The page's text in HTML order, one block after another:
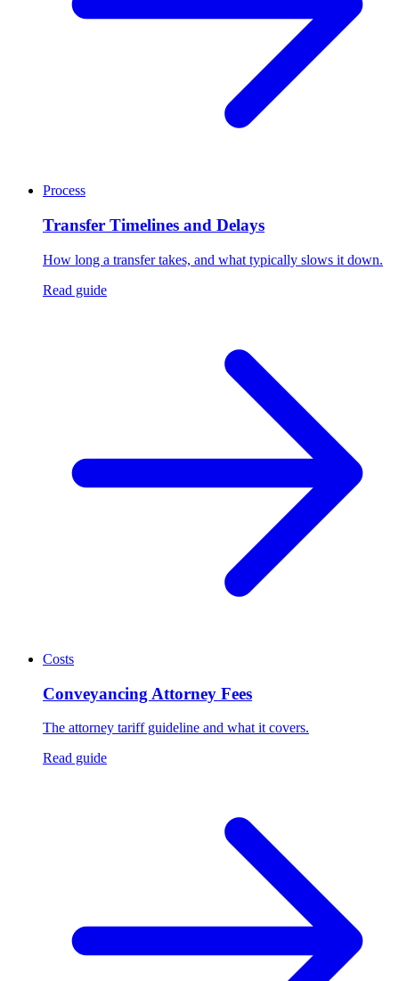
Process
Transfer Timelines and Delays
How long a transfer takes, and what typically slows it down.
Read guide
Costs
Conveyancing Attorney Fees
The attorney tariff guideline and what it covers.
Read guide